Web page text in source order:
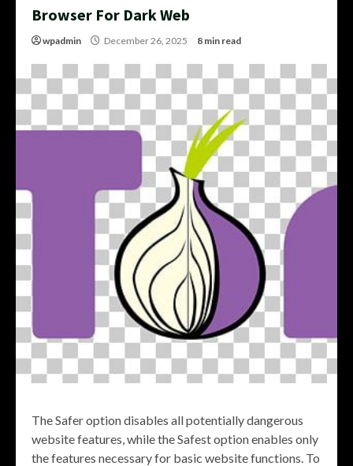
Browser For Dark Web
wpadmin December 26, 2025 8 min read
The Safer option disables all potentially dangerous
website features, while the Safest option enables only
the features necessary for basic website functions. To